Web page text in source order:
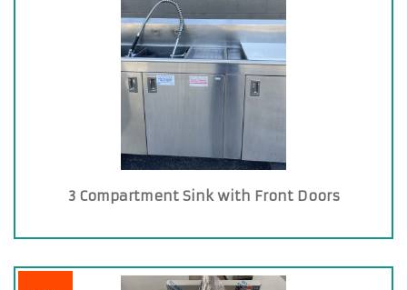
3 Compartment Sink with Front Doors